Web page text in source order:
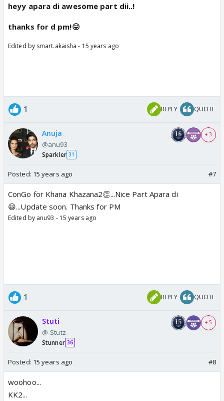
heyy apara di awesome part dii..!
thanks for d pm!😛
Edited by smart.akaisha - 15 years ago
1 REPLY QUOTE
Anuja
@anu93
Sparkler 31
+ 3
Posted: 15 years ago #7
ConGo for Khana Khazana2👏...Nice Part Apara di
😃...Update soon. Thanks for PM
Edited by anu93 - 15 years ago
1 REPLY QUOTE
Stuti
@-Stutz-
Stunner 36
+ 5
Posted: 15 years ago #8
woohoo...
KK2...